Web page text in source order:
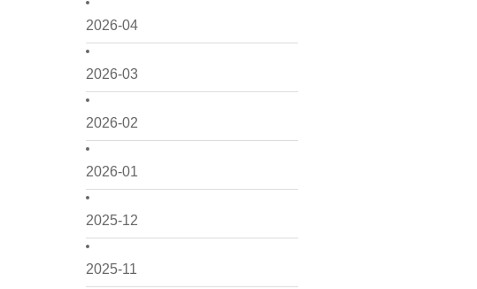
2026-04
2026-03
2026-02
2026-01
2025-12
2025-11